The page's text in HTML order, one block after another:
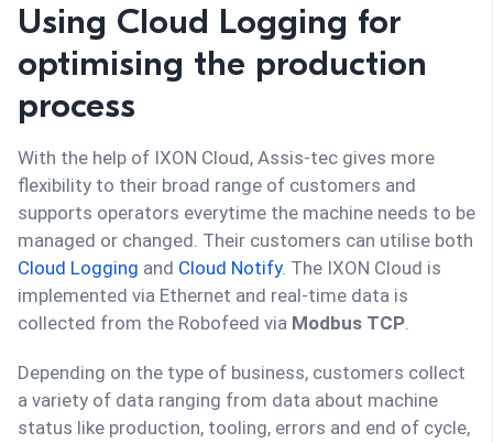
Using Cloud Logging for
optimising the production
process
With the help of IXON Cloud, Assis-tec gives more
flexibility to their broad range of customers and
supports operators everytime the machine needs to be
managed or changed. Their customers can utilise both
Cloud Logging and Cloud Notify. The IXON Cloud is
implemented via Ethernet and real-time data is
collected from the Robofeed via Modbus TCP.
Depending on the type of business, customers collect
a variety of data ranging from data about machine
status like production, tooling, errors and end of cycle,